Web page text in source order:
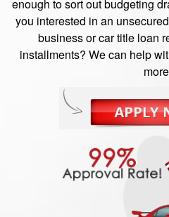
enough to sort out budgeting
you interested in an
business or car title loan
installments? We can help